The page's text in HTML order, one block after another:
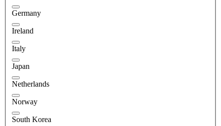
Germany
Ireland
Italy
Japan
Netherlands
Norway
South Korea